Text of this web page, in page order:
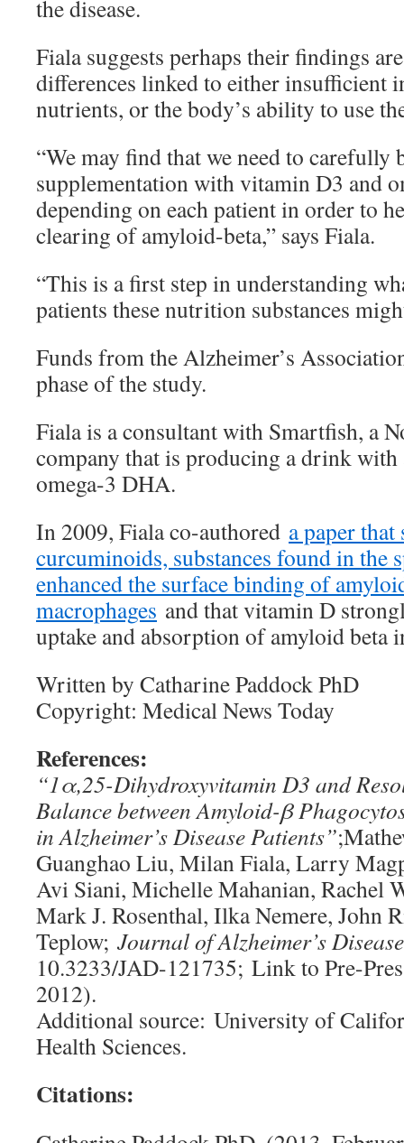
the disease.
Fiala suggests perhaps their findings
differences linked to either insufficient
nutrients, or the body’s ability to use
“We may find that we need to carefully
supplementation with vitamin D3 and
depending on each patient in order to
clearing of amyloid-beta,” says Fiala.
“This is a first step in understanding
patients these nutrition substances
Funds from the Alzheimer’s
phase of the study.
Fiala is a consultant with Smartfish, a
company that is producing a drink
omega-3 DHA.
In 2009, Fiala co-authored a paper
curcuminoids, substances found in the
enhanced the surface binding of
macrophages and that vitamin D
uptake and absorption of amyloid beta
Written by Catharine Paddock PhD
Copyright: Medical News Today
References:
“1α,25-Dihydroxyvitamin D3 and
Balance between Amyloid-β
in Alzheimer’s Disease Patients”
Guanghao Liu, Milan Fiala, Larry
Avi Siani, Michelle Mahanian, Rachel
Mark J. Rosenthal, Ilka Nemere, John
Teplow; Journal of Alzheimer’s Disease
10.3233/JAD-121735; Link to Pre-
2012).
Additional source: University of
Health Sciences.
Citations: